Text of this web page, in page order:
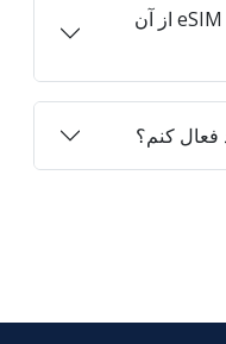
آیا می‌توانم بلافاصله پس از خرید eSIM از آن